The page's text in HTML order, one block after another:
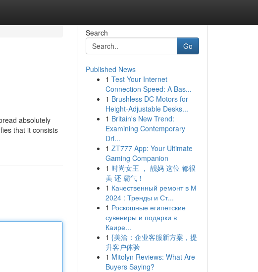
absolutely
that it consists
Search
Go
Published News
1 Test Your Internet
Connection Speed: A Bas...
1 Brushless DC Motors for
Height-Adjustable Desks...
1 Britain's New Trend:
Examining Contemporary
Dri...
1 ZT777 App: Your Ultimate
Gaming Companion
1 时尚女王 ， 靓妈 这位 都很
美 还 霸气！
1 Качественный ремонт в М
2024 : Тренды и Ст...
1 Роскошные египетские
сувениры и подарки в
Каире...
1 {美洽：企业客服新方案，提
升客户体验
1 Mitolyn Reviews: What Are
Buyers Saying?